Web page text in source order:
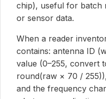
chip), useful for batch
or sensor data.
When a reader
contains: antenna ID
value (0–255, convert
round(raw × 70 /
and the frequency